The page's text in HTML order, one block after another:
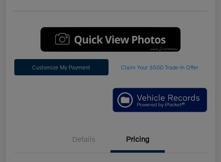
Customize My Payment Claim Your $500 Trade-In Offer
Details Pricing